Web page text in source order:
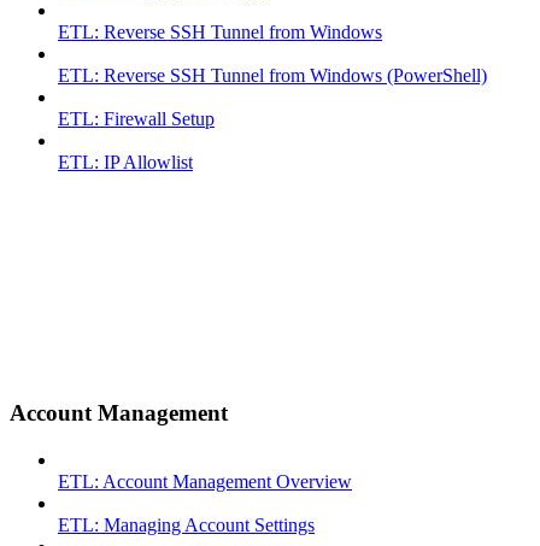
ETL: Reverse SSH Tunnel from Windows
ETL: Reverse SSH Tunnel from Windows (PowerShell)
ETL: Firewall Setup
ETL: IP Allowlist
Account Management
ETL: Account Management Overview
ETL: Managing Account Settings